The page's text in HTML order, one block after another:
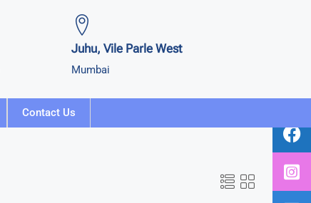
Juhu, Vile Parle West
Mumbai
Contact Us